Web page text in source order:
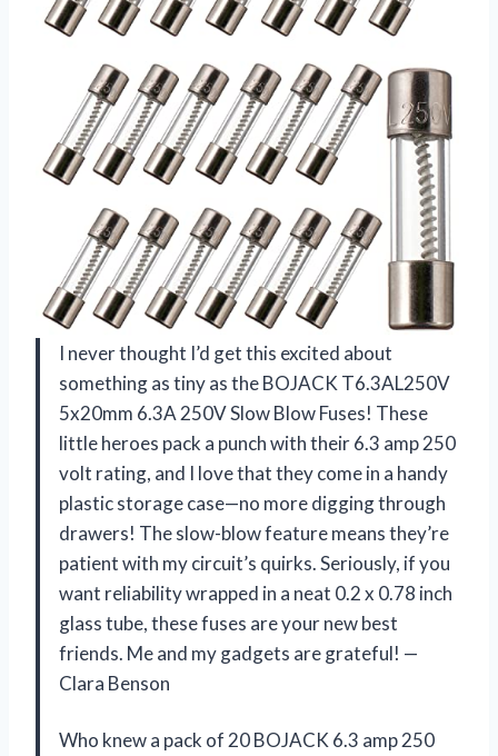
I never thought I’d get this excited about
something as tiny as the BOJACK T6.3AL250V
5x20mm 6.3A 250V Slow Blow Fuses! These
little heroes pack a punch with their 6.3 amp 250
volt rating, and I love that they come in a handy
plastic storage case—no more digging through
drawers! The slow-blow feature means they’re
patient with my circuit’s quirks. Seriously, if you
want reliability wrapped in a neat 0.2 x 0.78 inch
glass tube, these fuses are your new best
friends. Me and my gadgets are grateful! —
Clara Benson
Who knew a pack of 20 BOJACK 6.3 amp 250